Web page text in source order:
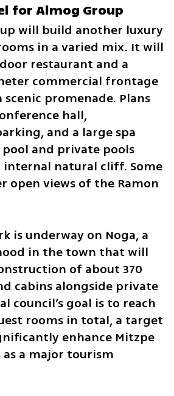
for Almog Group
will build another luxury
in a varied mix. It will
restaurant and a
commercial frontage
promenade. Plans
hall,
and a large spa
and private pools
natural cliff. Some
open views of the Ramon
is underway on Noga, a
in the town that will
of about 370
cabins alongside private
council’s goal is to reach
rooms in total, a target
enhance Mitzpe
as a major tourism